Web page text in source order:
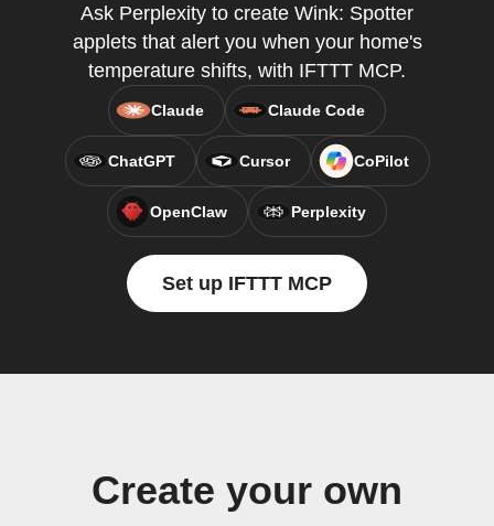
Ask Perplexity to create Wink: Spotter
applets that alert you when your home's
temperature shifts, with IFTTT MCP.
Claude Claude Code
ChatGPT Cursor CoPilot
OpenClaw Perplexity
Set up IFTTT MCP
Create your own